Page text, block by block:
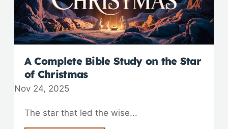
A Complete Bible Study on the Star
of Christmas
Nov 24, 2025
The star that led the wise...